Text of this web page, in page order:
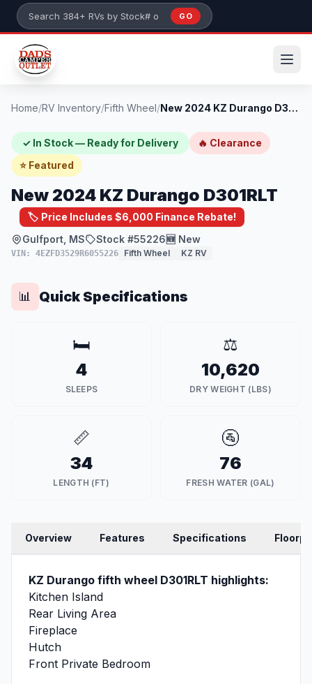
Skip to main content
Search 384+ RVs by stock number or model
GO
Home/RV Inventory/Fifth Wheel/ New 2024 KZ Durango D301RLT
✓ In Stock — Ready for Delivery
🔥 Clearance
⭐ Featured
New 2024 KZ Durango D301RLT
🏷️ Price Includes $6,000 Finance Rebate!
Gulfport, MS
Stock #55226🆕 New
VIN: 4EZFD3529R6055226 Fifth Wheel KZ RV
📊 Quick Specifications
🛏️
4
SLEEPS
⚖️
10,620
DRY WEIGHT (LBS)
📏
34
LENGTH (FT)
🚰
76
FRESH WATER (GAL)
Overview Features Specifications
KZ Durango fifth wheel D301RLT highlights:
Kitchen Island
Rear Living Area
Fireplace
Hutch
Front Private Bedroom